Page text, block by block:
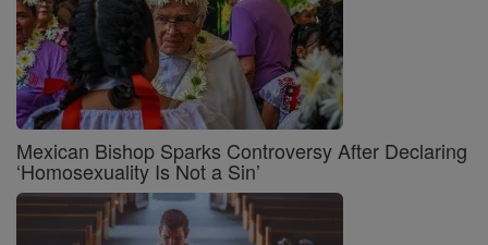
Mexican Bishop Sparks Controversy After Declaring
‘Homosexuality Is Not a Sin’